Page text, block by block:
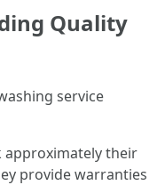
Quality
service
approximately their
provide warranties